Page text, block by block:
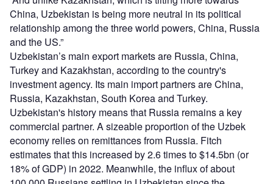
China, Uzbekistan is being more neutral in its political
relationship among the three world powers, China, Russia
and the US.”
Uzbekistan’s main export markets are Russia, China,
Turkey and Kazakhstan, according to the country's
investment agency. Its main import partners are China,
Russia, Kazakhstan, South Korea and Turkey.
Uzbekistan's history means that Russia remains a key
commercial partner. A sizeable proportion of the Uzbek
economy relies on remittances from Russia. Fitch
estimates that this increased by 2.6 times to $14.5bn (or
18% of GDP) in 2022. Meanwhile, the influx of about